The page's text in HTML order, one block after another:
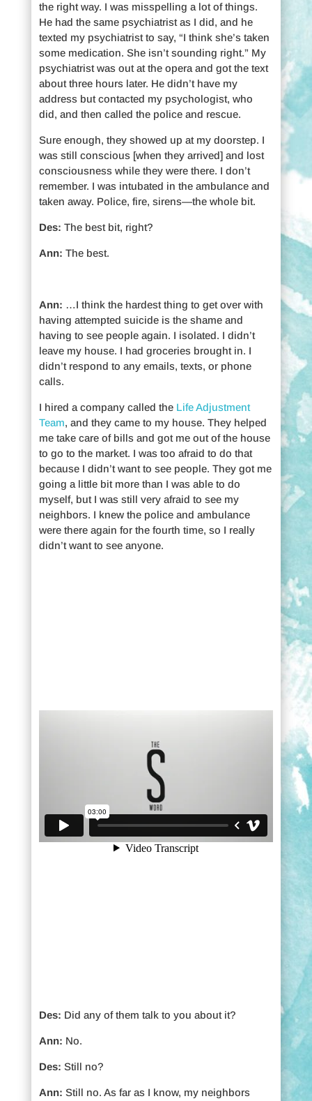
the right way. I was misspelling a lot of things.
He had the same psychiatrist as I did, and he
texted my psychiatrist to say, “I think she’s taken
some medication. She isn’t sounding right.” My
psychiatrist was out at the opera and got the text
about three hours later. He didn’t have my
address but contacted my psychologist, who
did, and then called the police and rescue.
Sure enough, they showed up at my doorstep. I
was still conscious [when they arrived] and lost
consciousness while they were there. I don’t
remember. I was intubated in the ambulance and
taken away. Police, fire, sirens—the whole bit.
Des: The best bit, right?
Ann: The best.
Ann: …I think the hardest thing to get over with
having attempted suicide is the shame and
having to see people again. I isolated. I didn’t
leave my house. I had groceries brought in. I
didn’t respond to any emails, texts, or phone
calls.
I hired a company called the Life Adjustment
Team, and they came to my house. They helped
me take care of bills and got me out of the house
to go to the market. I was too afraid to do that
because I didn’t want to see people. They got me
going a little bit more than I was able to do
myself, but I was still very afraid to see my
neighbors. I knew the police and ambulance
were there again for the fourth time, so I really
didn’t want to see anyone.
Des: Did any of them talk to you about it?
Ann: No.
Des: Still no?
Ann: Still no. As far as I know, my neighbors